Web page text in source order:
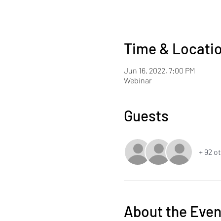
Time &
Jun 16, 2022, 7:00 PM
Webinar
Guests
+ 92
About the